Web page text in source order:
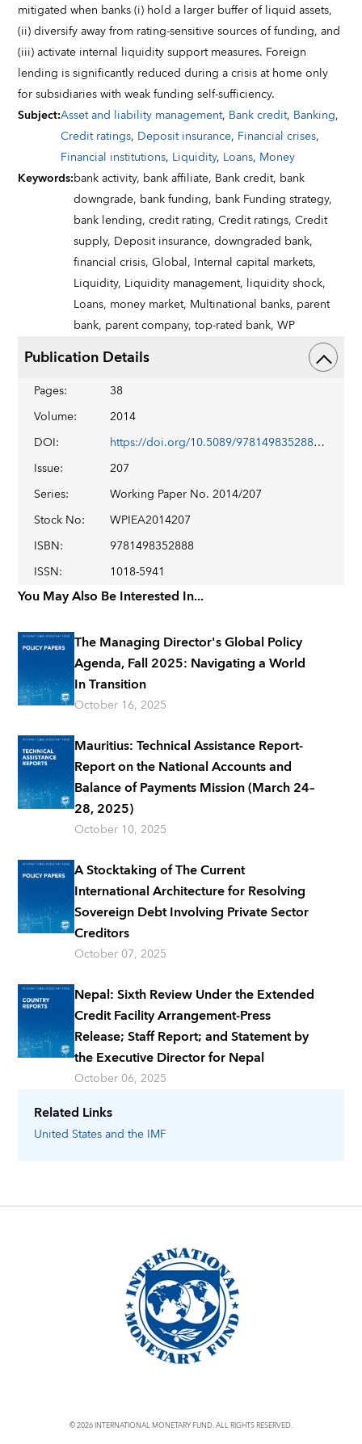
Related Links
United Statesand the IMF
mitigated when banks (i) hold a larger buffer of liquid assets,
(ii) diversify away from rating-sensitive sources of funding, and
(iii) activate internal liquidity support measures. Foreign
lending is significantly reduced during a crisis at home only
for subsidiaries with weak funding self-sufficiency.
Subject:Asset and liability management, Bank credit, Banking,
Credit ratings, Deposit insurance, Financial crises,
Financial institutions, Liquidity, Loans, Money
Keywords:bank activity, bank affiliate, Bank credit, bank
downgrade, bank funding, bank Funding strategy,
bank lending,credit rating,Credit ratings,Credit
supply, Deposit insurance,downgraded bank,
financial crisis,Global, Internal capital markets,
Liquidity, Liquidity management, liquidity shock,
Loans, money market, Multinational banks, parent
bank, parent company,top-rated bank,WP
Publication Details
Pages:
38
Volume:
2014
DOI:
https://doi.org/10.5089/9781498352888.001
Issue:
207
Series:
Working Paper No. 2014/207
Stock No:
WPIEA2014207
ISBN:
9781498352888
ISSN: 1018-5941
You May Also Be Interested In...
The Managing Director's Global Policy
Agenda, Fall 2025: Navigating a World
In Transition
October 16, 2025
Mauritius: Technical Assistance Report-
Report on the National Accounts and
Balance of Payments Mission (March 24–
28, 2025)
October 10, 2025
A Stocktaking of The Current
International Architecture for Resolving
Sovereign Debt Involving Private Sector
Creditors
October 07, 2025
Nepal: Sixth Review Under the Extended
Credit Facility Arrangement-Press
Release; Staff Report; and Statement by
the Executive Director for Nepal
October 06, 2025
© 2026 INTERNATIONAL MONETARY FUND. ALL RIGHTS RESERVED.